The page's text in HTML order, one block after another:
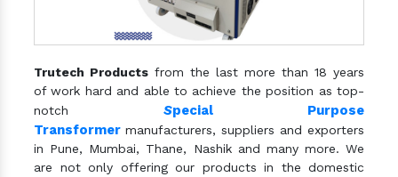
Trutech Products from the last more than 18 years
of work hard and able to achieve the position as top-
notch Special Purpose
Transformer manufacturers, suppliers and exporters
in Pune, Mumbai, Thane, Nashik and many more. We
are not only offering our products in the domestic